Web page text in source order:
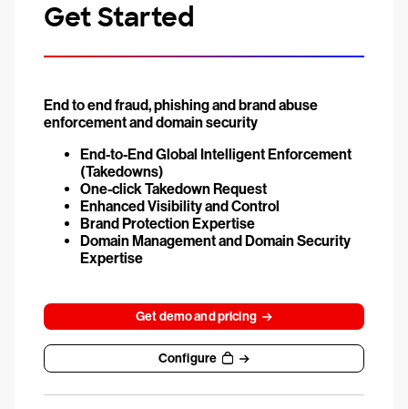
Get Started
End to end fraud, phishing and brand abuse
enforcement and domain security
End-to-End Global Intelligent Enforcement
(Takedowns)
One-click Takedown Request
Enhanced Visibility and Control
Brand Protection Expertise
Domain Management and Domain Security
Expertise
Get demo and pricing
Configure